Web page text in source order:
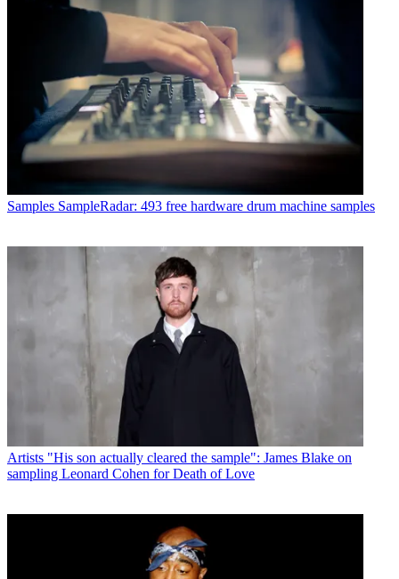
Samples SampleRadar: 493 free hardware drum machine samples
Artists "His son actually cleared the sample": James Blake on
sampling Leonard Cohen for Death of Love